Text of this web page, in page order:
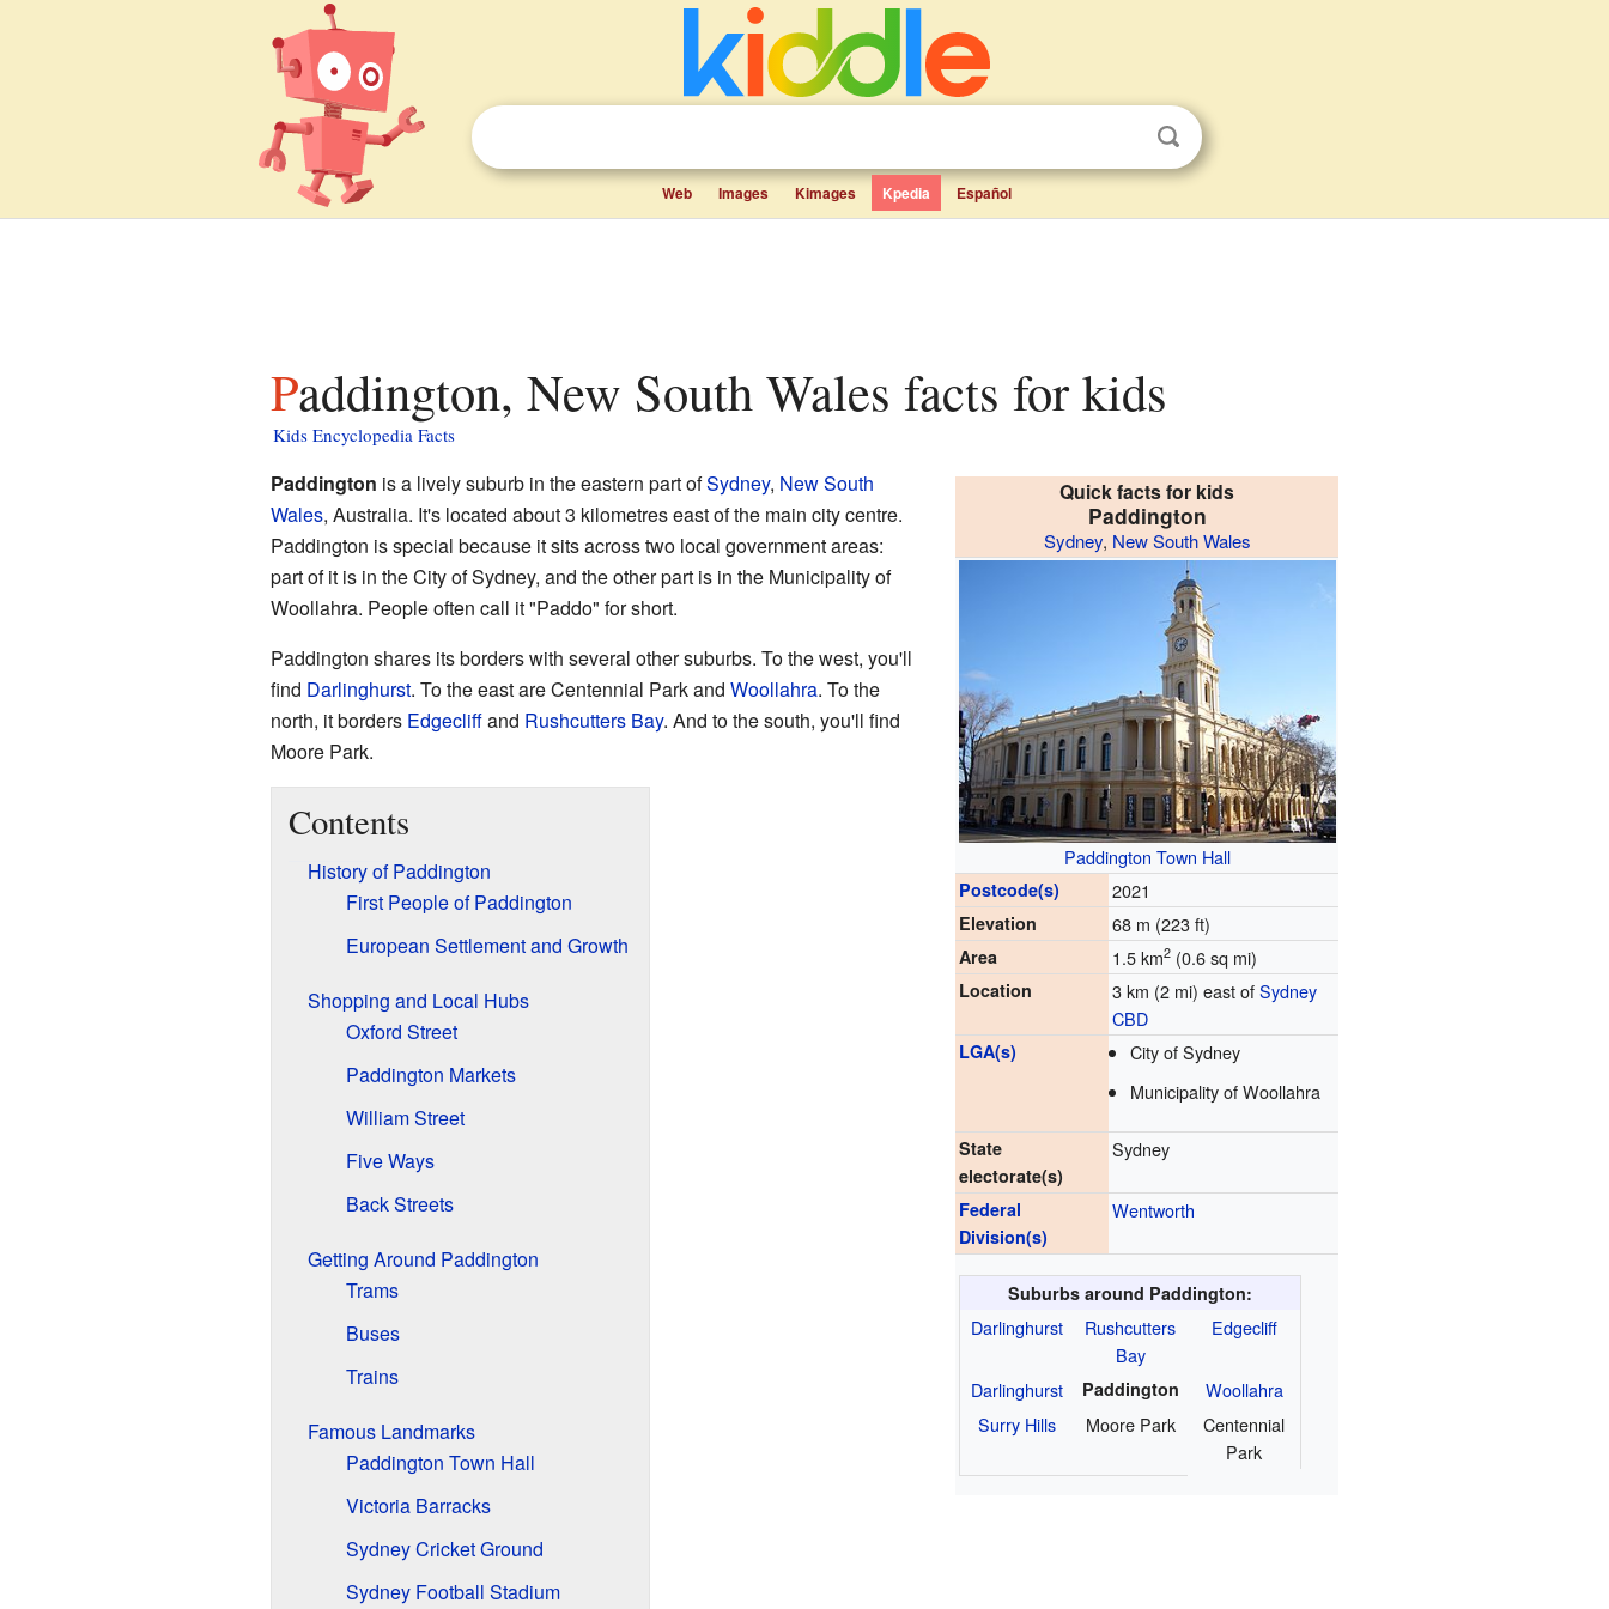
Web Images Kimages Kpedia Español
Paddington, New South Wales facts for kids
Kids Encyclopedia Facts
Quick facts for kids
Paddington
Sydney, New South Wales
Paddington Town Hall
Postcode(s) 2021
Elevation 68 m (223 ft)
Area 1.5 km2 (0.6 sq mi)
Location 3 km (2 mi) east ofSydney
CBD
LGA(s)
City of Sydney
Municipality of Woollahra
State
electorate(s)
Sydney
Federal
Division(s)
Wentworth
Suburbs around Paddington:
Darlinghurst
Rushcutters
Bay
Edgecliff
Darlinghurst Paddington
Woollahra
Surry Hills
Moore Park
Centennial
Park
Paddington is a lively suburb in the eastern part ofSydney, New South
Wales, Australia. It's located about 3 kilometres east of the main city centre.
Paddington is special because it sits across two local government areas:
part of it is in the City of Sydney, and the other part is in the Municipality of
Woollahra. People often call it "Paddo" for short.
Paddington shares its borders with several other suburbs. To the west, you'll
find Darlinghurst. To the east are Centennial Park and Woollahra. To the
north, it borders Edgecliffand Rushcutters Bay. And to the south, you'll find
Moore Park.
Contents
History of Paddington
First People of Paddington
European Settlement and Growth
Shopping and Local Hubs
Oxford Street
Paddington Markets
William Street
Five Ways
Back Streets
Getting Around Paddington
Trams
Buses
Trains
Famous Landmarks
Paddington Town Hall
Victoria Barracks
Sydney Cricket Ground
Sydney Football Stadium